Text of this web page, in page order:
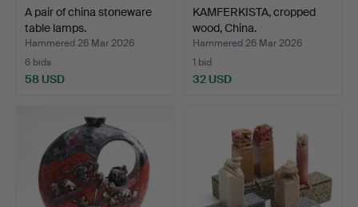
A pair of china stoneware
table lamps.
Hammered 26 Mar 2026
6 bids
58 USD
KAMFERKISTA, cropped
wood, China.
Hammered 26 Mar 2026
1 bid
32 USD